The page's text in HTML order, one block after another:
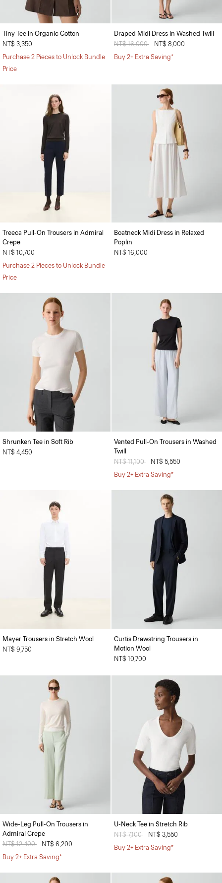
Tiny Tee in Organic Cotton
NT$ 3,350
Purchase 2 Pieces to Unlock Bundle
Price
Draped Midi Dress in Washed Twill
Price reduced from
NT$ 16,000
NT$ 8,000
Buy 2+ Extra Saving*
Treeca Pull-On Trousers in Admiral
Crepe
NT$ 10,700
Purchase 2 Pieces to Unlock Bundle
Price
Boatneck Midi Dress in Relaxed
Poplin
NT$ 16,000
Shrunken Tee in Soft Rib
NT$ 4,450
Vented Pull-On Trousers in Washed
Twill
Price reduced from
NT$ 11,100
NT$ 5,550
Buy 2+ Extra Saving*
Mayer Trousers in Stretch Wool
NT$ 9,750
Curtis Drawstring Trousers in
Motion Wool
NT$ 10,700
Wide-Leg Pull-On Trousers in
Admiral Crepe
Price reduced from
NT$ 12,400
NT$ 6,200
Buy 2+ Extra Saving*
U-Neck Tee in Stretch Rib
Price reduced from
NT$ 7,100
NT$ 3,550
Buy 2+ Extra Saving*